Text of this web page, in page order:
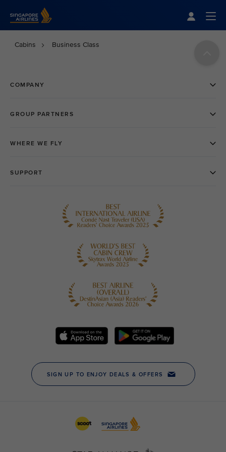
Cabins Business Class